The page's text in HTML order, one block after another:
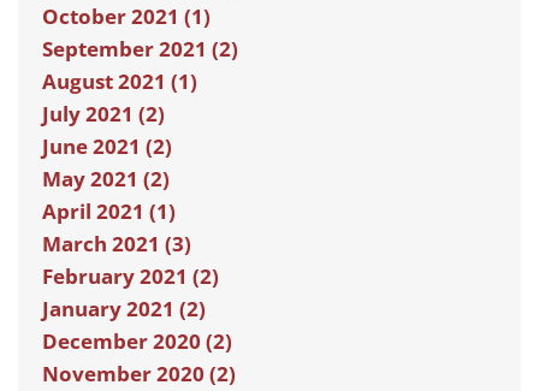
October 2021 (1)
September 2021 (2)
August 2021 (1)
July 2021 (2)
June 2021 (2)
May 2021 (2)
April 2021 (1)
March 2021 (3)
February 2021 (2)
January 2021 (2)
December 2020 (2)
November 2020 (2)